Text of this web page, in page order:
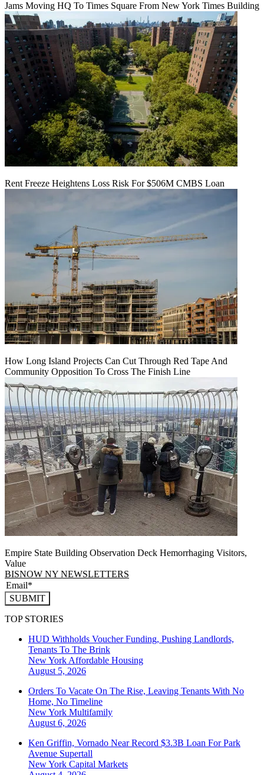
Jams Moving HQ To Times Square From New York Times Building
Rent Freeze Heightens Loss Risk For $506M CMBS Loan
How Long Island Projects Can Cut Through Red Tape And
Community Opposition To Cross The Finish Line
Empire State Building Observation Deck Hemorrhaging Visitors,
Value
BISNOW NY NEWSLETTERS
SUBMIT
TOP STORIES
HUD Withholds Voucher Funding, Pushing Landlords,
Tenants To The Brink
New York Affordable Housing
August 5, 2026
Orders To Vacate On The Rise, Leaving Tenants With No
Home, No Timeline
New York Multifamily
August 6, 2026
Ken Griffin, Vornado Near Record $3.3B Loan For Park
Avenue Supertall
New York Capital Markets